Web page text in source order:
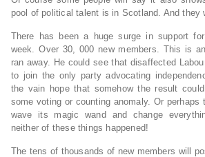
pool of political talent is in Scotland. And they
There has been a huge surge in support
week. Over 30, 000 new members. This is
ran away. He could see that disaffected
to join the only party advocating
the vain hope that somehow the result
some voting or counting anomaly. Or perhaps
wave its magic wand and change
neither of these things happened!
The tens of thousands of new members will